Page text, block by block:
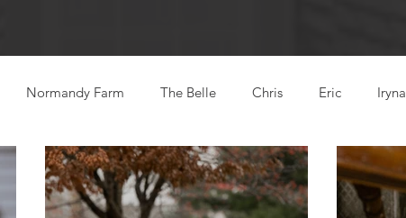
Normandy Farm The Belle Chris Eric Iryna
Allie Cammy Denida Jami Jared